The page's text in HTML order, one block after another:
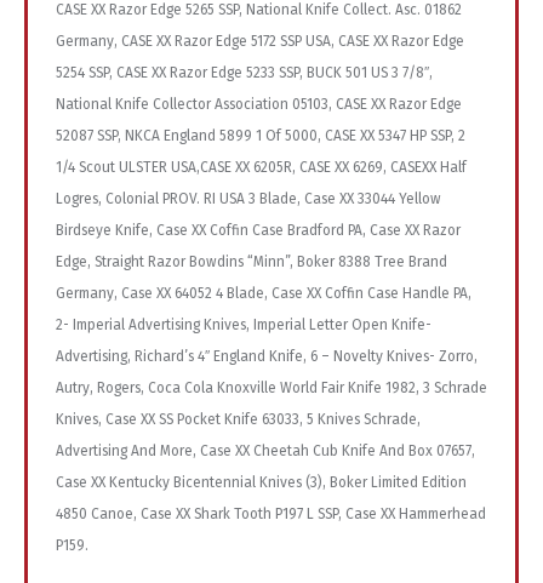
CASE XX Razor Edge 5265 SSP, National Knife Collect. Asc. 01862
Germany, CASE XX Razor Edge 5172 SSP USA, CASE XX Razor Edge
5254 SSP, CASE XX Razor Edge 5233 SSP, BUCK 501 US 3 7/8″,
National Knife Collector Association 05103, CASE XX Razor Edge
52087 SSP, NKCA England 5899 1 Of 5000, CASE XX 5347 HP SSP, 2
1/4 Scout ULSTER USA,CASE XX 6205R, CASE XX 6269, CASEXX Half
Logres, Colonial PROV. RI USA 3 Blade, Case XX 33044 Yellow
Birdseye Knife, Case XX Coffin Case Bradford PA, Case XX Razor
Edge, Straight Razor Bowdins “Minn”, Boker 8388 Tree Brand
Germany, Case XX 64052 4 Blade, Case XX Coffin Case Handle PA,
2- Imperial Advertising Knives, Imperial Letter Open Knife-
Advertising, Richard’s 4″ England Knife, 6 – Novelty Knives- Zorro,
Autry, Rogers, Coca Cola Knoxville World Fair Knife 1982, 3 Schrade
Knives, Case XX SS Pocket Knife 63033, 5 Knives Schrade,
Advertising And More, Case XX Cheetah Cub Knife And Box 07657,
Case XX Kentucky Bicentennial Knives (3), Boker Limited Edition
4850 Canoe, Case XX Shark Tooth P197 L SSP, Case XX Hammerhead
P159.